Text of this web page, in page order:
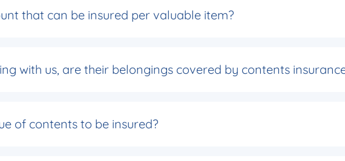
that can be insured per valuable item?
with us, are their belongings covered by contents
of contents to be insured?